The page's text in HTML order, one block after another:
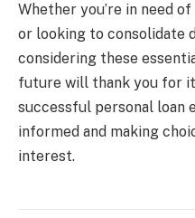
Whether you’re in need
or looking to consolidate
considering these
future will thank you for
successful personal loan
informed and making
interest.